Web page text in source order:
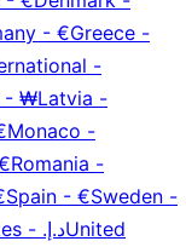
- €Greece -
-
- ₩Latvia -
Monaco -
Romania -
Spain - €Sweden -
- د.إ.‏United